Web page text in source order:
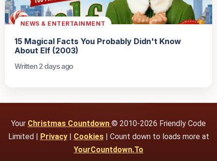
NEWS & ENTERTAINMENT
15 Magical Facts You Probably Didn't Know
About Elf (2003)
Written 2 days ago
Your Christmas Countdown © 2010-2026 Friendly Code
Limited |
Privacy| Cookies| Count down to loads more at
YourCountdown.To